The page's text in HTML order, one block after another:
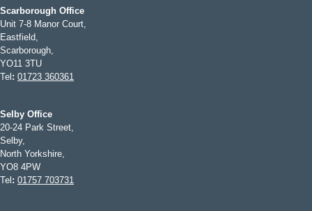
Scarborough Office
Unit 7-8 Manor Court,
Eastfield,
Scarborough,
YO11 3TU
Tel: 01723 360361
Selby Office
20-24 Park Street,
Selby,
North Yorkshire,
YO8 4PW
Tel: 01757 703731